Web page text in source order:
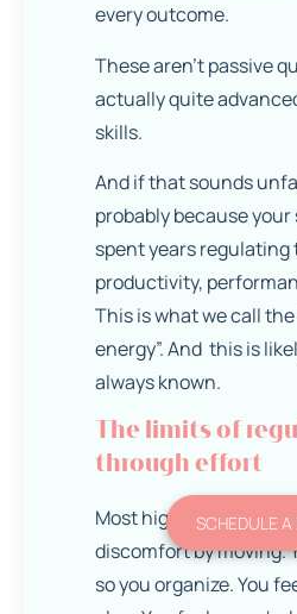
every outcome.
These aren’t passive
actually quite
skills.
And if that sounds
probably because
spent years regulating
productivity,
This is what we call
energy”. And this is
always known.
The limits of
through effort
Most high achievers
discomfort by moving.
so you organize. You
SCHEDULE A